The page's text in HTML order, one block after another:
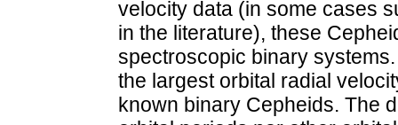
velocity data (in some cases
in the literature), these
spectroscopic binary
the largest orbital radial
known binary Cepheids. The